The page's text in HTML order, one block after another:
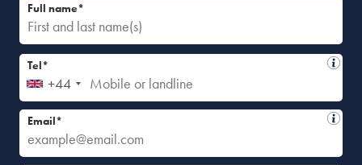
Full name*
+44
Tel*
Email*